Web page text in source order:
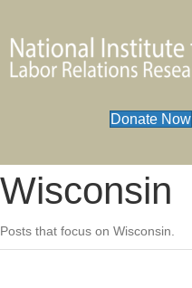
Donate Now
Wisconsin
Posts that focus on Wisconsin.